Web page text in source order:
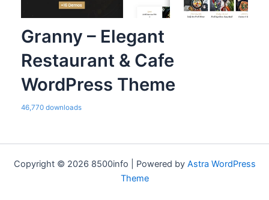
Granny – Elegant
Restaurant & Cafe
WordPress Theme
46,770 downloads
Copyright © 2026 8500info | Powered by Astra WordPress
Theme